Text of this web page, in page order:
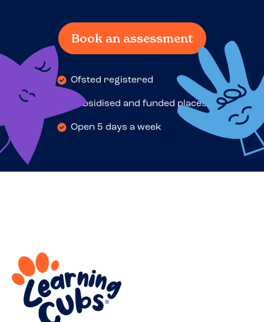
Book an assessment
Ofsted registered
Subsidised and funded places
Open 5 days a week